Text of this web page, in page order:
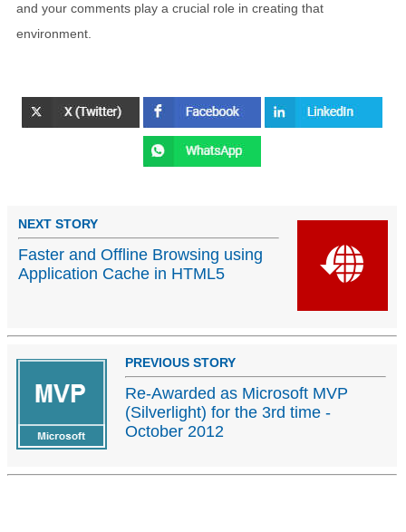
and your comments play a crucial role in creating that
environment.
NEXT STORY
Faster and Offline Browsing using
Application Cache in HTML5
PREVIOUS STORY
Re-Awarded as Microsoft MVP
(Silverlight) for the 3rd time -
October 2012